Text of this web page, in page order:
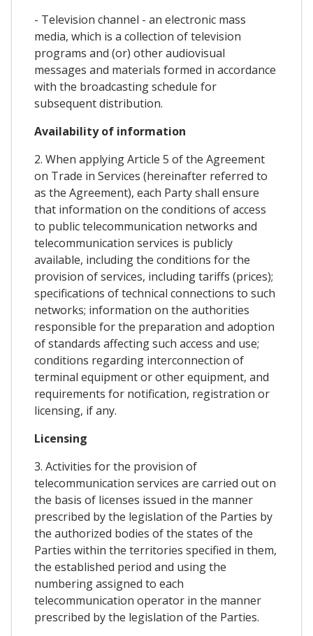
- Television channel - an electronic mass
media, which is a collection of television
programs and (or) other audiovisual
messages and materials formed in accordance
with the broadcasting schedule for
subsequent distribution.
Availability of information
2. When applying Article 5 of the Agreement
on Trade in Services (hereinafter referred to
as the Agreement), each Party shall ensure
that information on the conditions of access
to public telecommunication networks and
telecommunication services is publicly
available, including the conditions for the
provision of services, including tariffs (prices);
specifications of technical connections to such
networks; information on the authorities
responsible for the preparation and adoption
of standards affecting such access and use;
conditions regarding interconnection of
terminal equipment or other equipment, and
requirements for notification, registration or
licensing, if any.
Licensing
3. Activities for the provision of
telecommunication services are carried out on
the basis of licenses issued in the manner
prescribed by the legislation of the Parties by
the authorized bodies of the states of the
Parties within the territories specified in them,
the established period and using the
numbering assigned to each
telecommunication operator in the manner
prescribed by the legislation of the Parties.